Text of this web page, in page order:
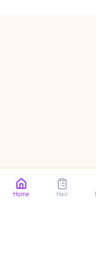
Home Hair